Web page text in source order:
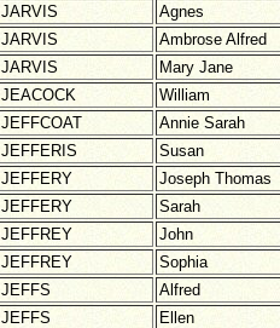
JARVIS
Agnes
JARVIS
Ambrose Alfred
JARVIS
Mary Jane
JEACOCK
William
JEFFCOAT
Annie Sarah
JEFFERIS
Susan
JEFFERY
Joseph Thomas
JEFFERY
Sarah
JEFFREY
John
JEFFREY
Sophia
JEFFS
Alfred
JEFFS
Ellen